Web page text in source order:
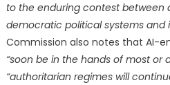
to the enduring contestbetween
democratic political systems and
Commission also notes that AI-
“soon be in the hands of most or
“authoritarian regimes will